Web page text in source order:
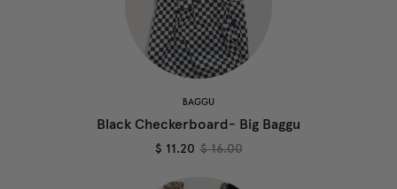
BAGGU
Black Checkerboard- Big Baggu
$ 11.20 $ 16.00